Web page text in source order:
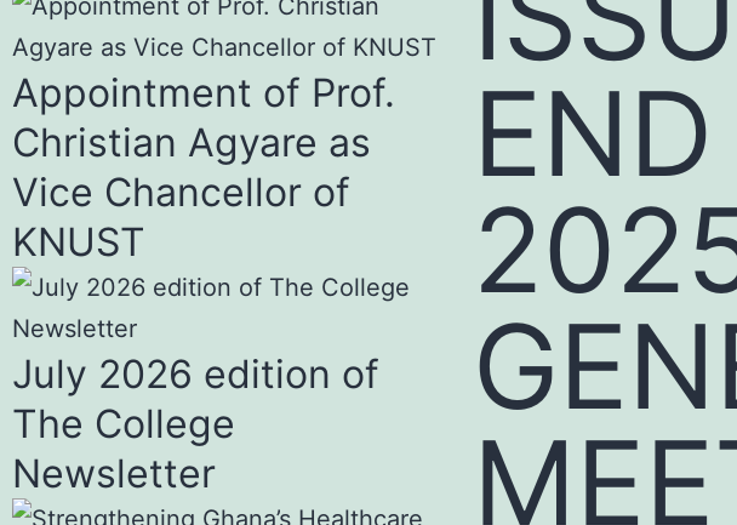
Appointment of Prof.
Christian Agyare as
Vice Chancellor of
KNUST
July 2026 edition of
The College
Newsletter